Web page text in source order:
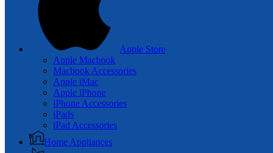
Apple Store
Apple Macbook
Macbook Accessories
Apple iMac
Apple iPhone
iPhone Accessories
iPads
iPad Accessories
Home Appliances